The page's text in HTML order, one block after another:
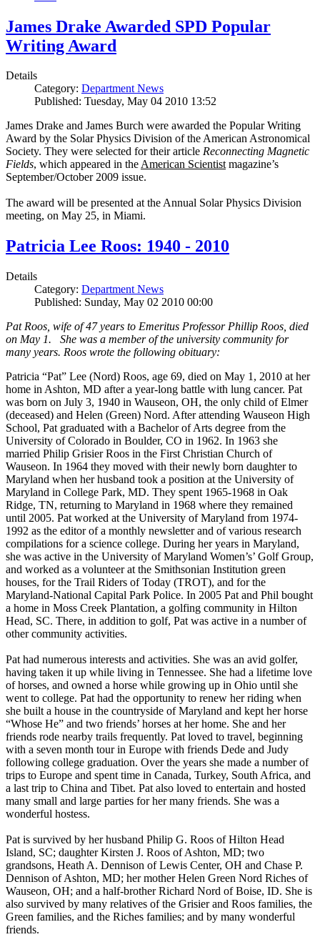
James Drake Awarded SPD Popular
Writing Award
Details
Category: Department News
Published: Tuesday, May 04 2010 13:52
James Drake and James Burch were awarded the Popular Writing
Award by the Solar Physics Division of the American Astronomical
Society. They were selected for their article Reconnecting Magnetic
Fields, which appeared in theAmerican Scientistmagazine’s
September/October 2009 issue.
The award will be presented at the Annual Solar Physics Division
meeting, on May 25, in Miami.
Patricia Lee Roos: 1940 - 2010
Details
Category: Department News
Published: Sunday, May 02 2010 00:00
Pat Roos, wife of 47 years to Emeritus Professor Phillip Roos, died
on May 1. She was a member of the university community for
many years. Roos wrote the following obituary:
Patricia “Pat” Lee (Nord) Roos, age 69, died on May 1, 2010 at her
home in Ashton, MD after a year-long battle with lung cancer. Pat
was born on July 3, 1940 in Wauseon, OH, the only child of Elmer
(deceased) and Helen (Green) Nord. After attending Wauseon High
School, Pat graduated with a Bachelor of Arts degree from the
University of Colorado in Boulder, CO in 1962. In 1963 she
married Philip Grisier Roos in the First Christian Church of
Wauseon. In 1964 they moved with their newly born daughter to
Maryland when her husband took a position at the University of
Maryland in College Park, MD. They spent 1965-1968 in Oak
Ridge, TN, returning to Maryland in 1968 where they remained
until 2005. Pat worked at the University of Maryland from 1974-
1992 as the editor of a monthly newsletter and of various research
compilations for a science college. During her years in Maryland,
she was active in the University of Maryland Women’s’ Golf Group,
and worked as a volunteer at the Smithsonian Institution green
houses, for the Trail Riders of Today (TROT), and for the
Maryland-National Capital Park Police. In 2005 Pat and Phil bought
a home in Moss Creek Plantation, a golfing community in Hilton
Head, SC. There, in addition to golf, Pat was active in a number of
other community activities.
Pat had numerous interests and activities. She was an avid golfer,
having taken it up while living in Tennessee. She had a lifetime love
of horses, and owned a horse while growing up in Ohio until she
went to college. Pat had the opportunity to renew her riding when
she built a house in the countryside of Maryland and kept her horse
“Whose He” and two friends’ horses at her home. She and her
friends rode nearby trails frequently. Pat loved to travel, beginning
with a seven month tour in Europe with friends Dede and Judy
following college graduation. Over the years she made a number of
trips to Europe and spent time in Canada, Turkey, South Africa, and
a last trip to China and Tibet. Pat also loved to entertain and hosted
many small and large parties for her many friends. She was a
wonderful hostess.
Pat is survived by her husband Philip G. Roos of Hilton Head
Island, SC; daughter Kirsten J. Roos of Ashton, MD; two
grandsons, Heath A. Dennison of Lewis Center, OH and Chase P.
Dennison of Ashton, MD; her mother Helen Green Nord Riches of
Wauseon, OH; and a half-brother Richard Nord of Boise, ID. She is
also survived by many relatives of the Grisier and Roos families, the
Green families, and the Riches families; and by many wonderful
friends.